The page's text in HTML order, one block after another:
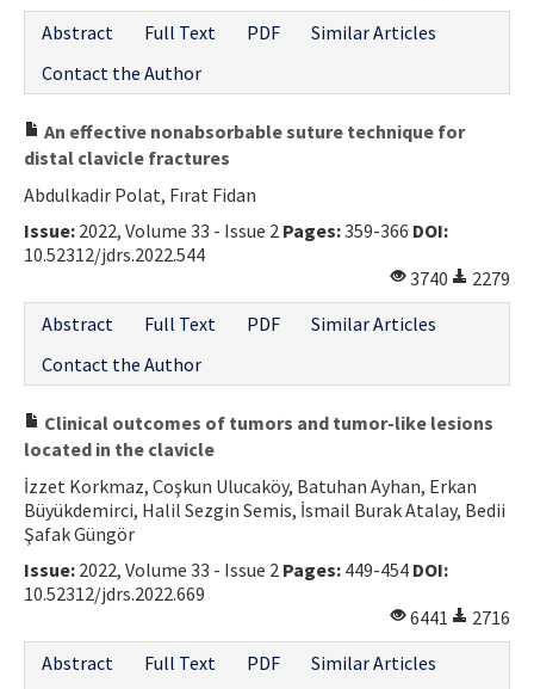
Abstract
Full Text PDF
Similar Articles
Contact the Author
An effective nonabsorbable suture technique for
distal clavicle fractures
Abdulkadir Polat, Fırat Fidan
Issue: 2022, Volume 33 - Issue 2 Pages:359-366 DOI:
10.52312/jdrs.2022.544
3740
2279
Abstract
Full Text PDF
Similar Articles
Contact the Author
Clinical outcomes of tumors and tumor-like lesions
located in the clavicle
İzzet Korkmaz, Coşkun Ulucaköy, Batuhan Ayhan, Erkan
Büyükdemirci, Halil Sezgin Semis, İsmail Burak Atalay, Bedii
Şafak Güngör
Issue: 2022, Volume 33 - Issue 2 Pages: 449-454 DOI:
10.52312/jdrs.2022.669
6441
2716
Abstract
Full Text PDF
Similar Articles